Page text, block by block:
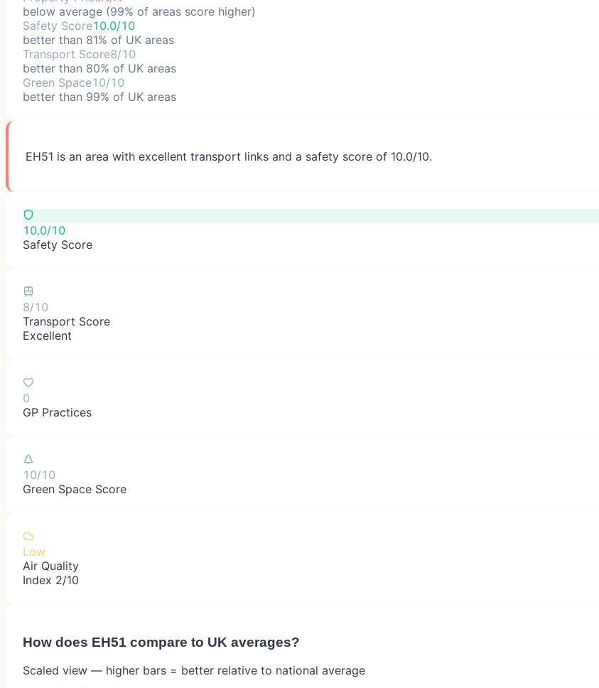
below average (99% of areas score higher)
Safety Score10.0/10
better than 81% of UK areas
Transport Score8/10
better than 80% of UK areas
Green Space10/10
better than 99% of UK areas
EH51 is an area with excellent transport links and a safety score of 10.0/10.
10.0/10
Safety Score
8/10
Transport Score
Excellent
0
GP Practices
10/10
Green Space Score
Low
Air Quality
Index 2/10
How does EH51 compare to UK averages?
Scaled view — higher bars = better relative to national average